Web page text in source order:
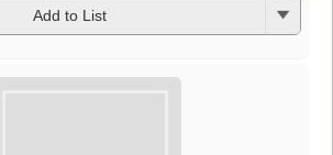
Add to List